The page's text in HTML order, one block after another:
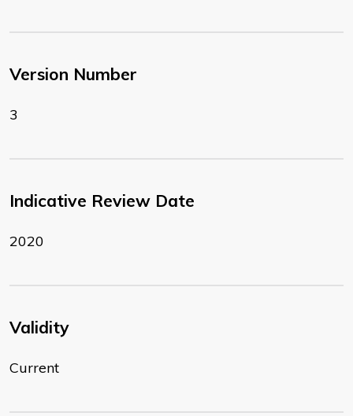
Version Number
3
Indicative Review Date
2020
Validity
Current